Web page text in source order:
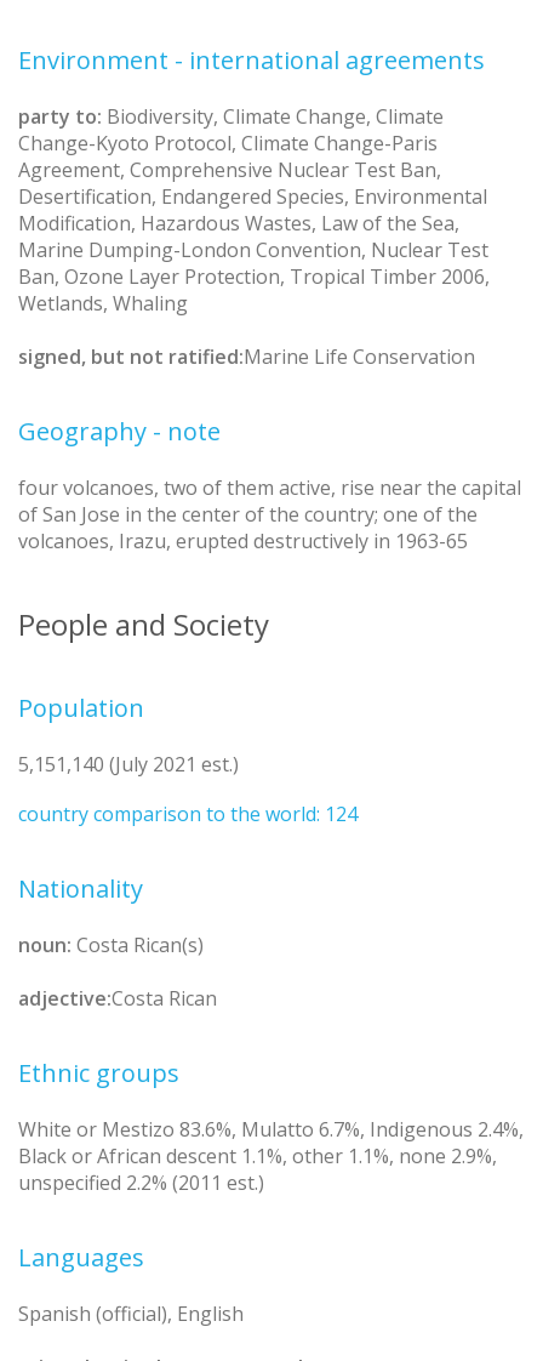
Environment - international agreements
party to: Biodiversity, Climate Change, Climate
Change-Kyoto Protocol, Climate Change-Paris
Agreement, Comprehensive Nuclear Test Ban,
Desertification, Endangered Species, Environmental
Modification, Hazardous Wastes, Law of the Sea,
Marine Dumping-London Convention, Nuclear Test
Ban, Ozone Layer Protection, Tropical Timber 2006,
Wetlands, Whaling
signed, but not ratified:Marine Life Conservation
Geography - note
four volcanoes, two of them active, rise near the capital
of San Jose in the center of the country; one of the
volcanoes, Irazu, erupted destructively in 1963-65
People and Society
Population
5,151,140 (July 2021 est.)
country comparison to the world: 124
Nationality
noun: Costa Rican(s)
adjective:Costa Rican
Ethnic groups
White or Mestizo 83.6%, Mulatto 6.7%, Indigenous 2.4%,
Black or African descent 1.1%, other 1.1%, none 2.9%,
unspecified 2.2% (2011 est.)
Languages
Spanish (official), English